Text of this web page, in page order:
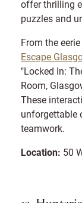
offer thrilling
puzzles and
From the
Escape
"Locked In:
Room,
These
unforgettable
teamwork.
Location: 50